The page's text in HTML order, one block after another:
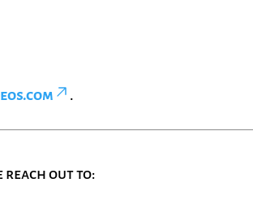
.
reach out to: